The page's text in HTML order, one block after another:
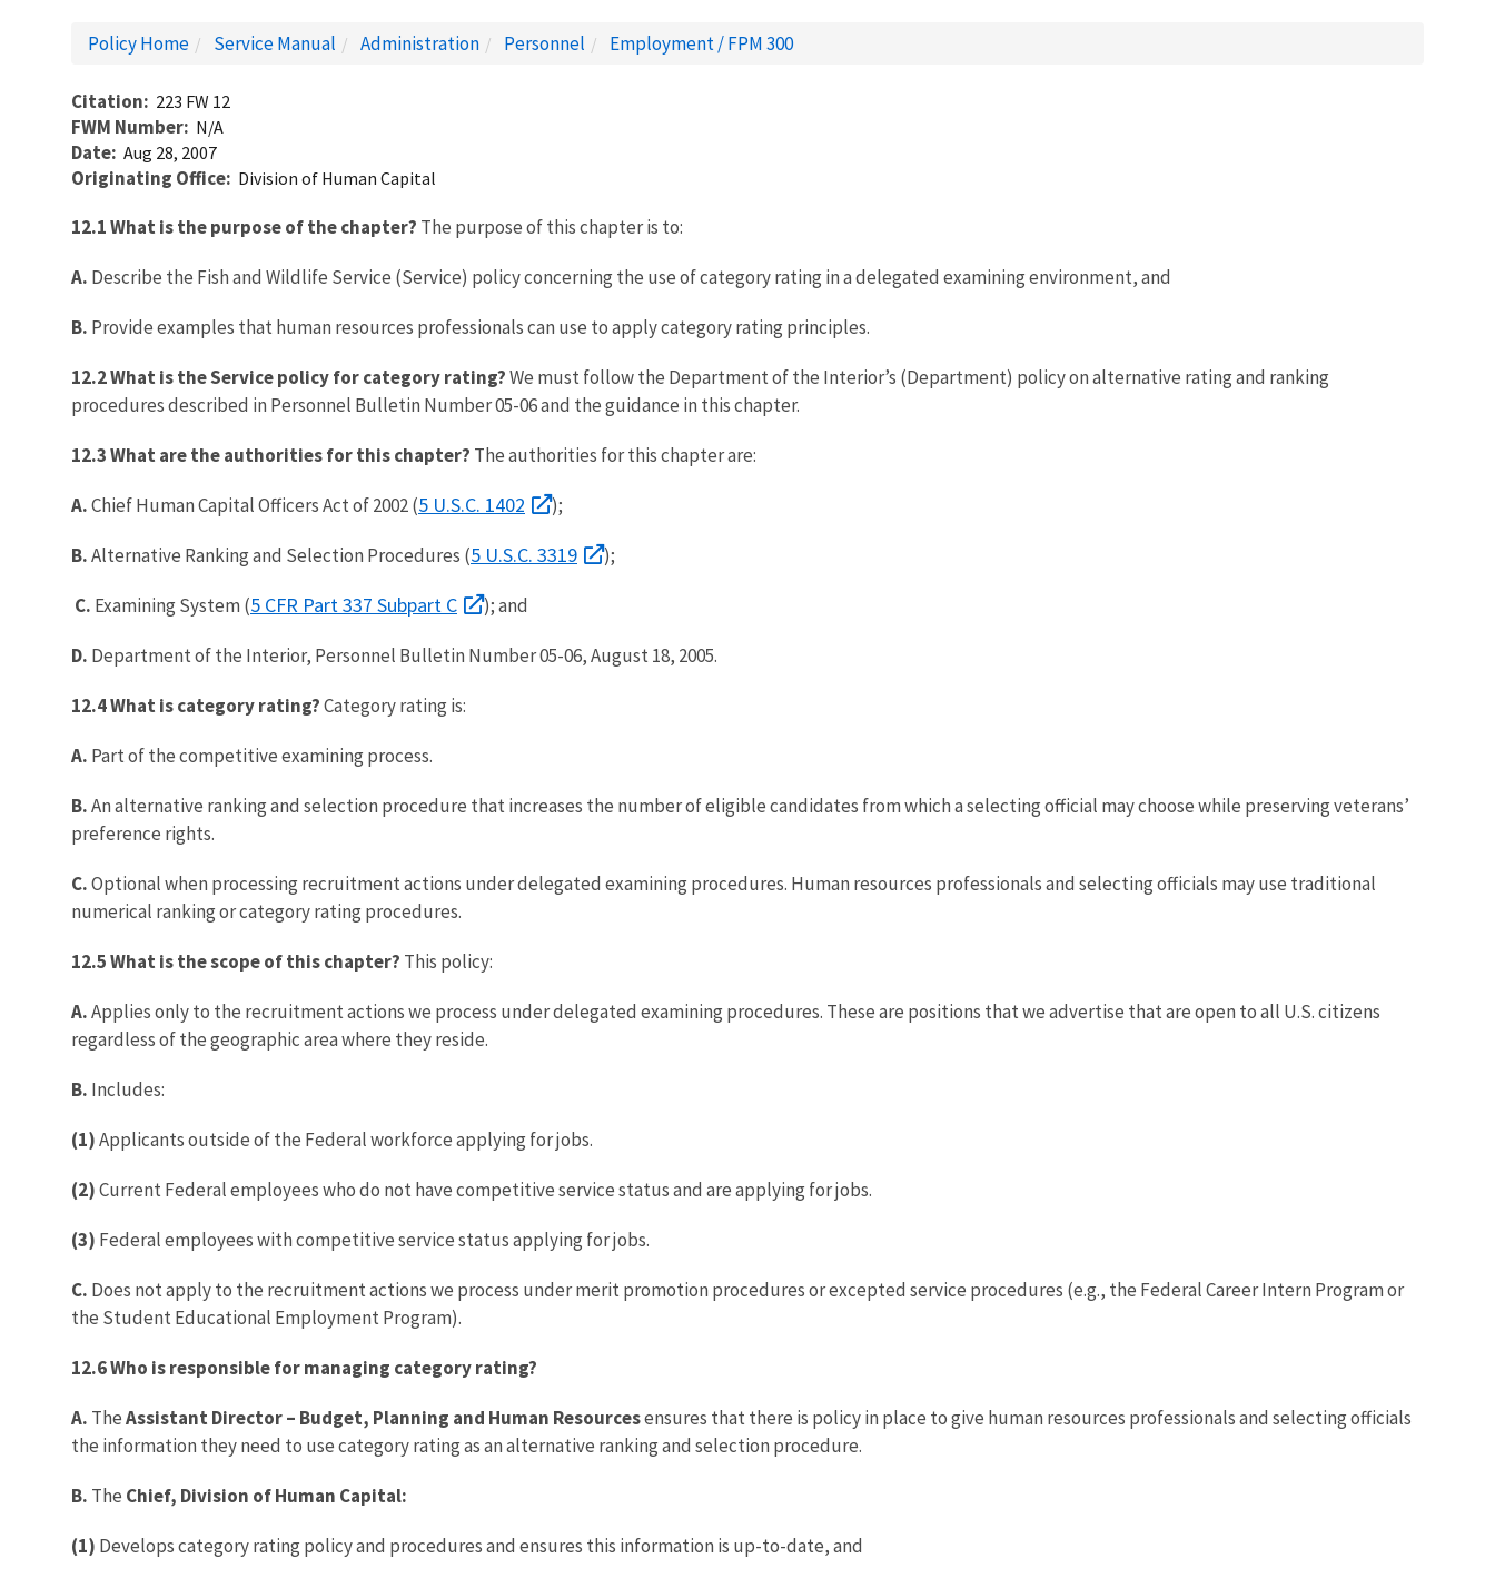
Policy Home Service Manual Administration Personnel Employment / FPM 300
Citation 223 FW 12
FWM Number N/A
Date Aug 28, 2007
Originating Office Division of Human Capital
12.1 What is the purpose of the chapter? The purpose of this chapter is to:
A. Describe the Fish and Wildlife Service (Service) policy concerning the use of category rating in a delegated examining environment, and
B. Provide examples that human resources professionals can use to apply category rating principles.
12.2 What is the Service policy for category rating?We must follow the Department of the Interior’s (Department) policy on alternative rating and ranking
procedures described in Personnel Bulletin Number 05-06 and the guidance in this chapter.
12.3 What are the authorities for this chapter? The authorities for this chapter are:
A.Chief Human Capital Officers Act of 2002 (5 U.S.C. 1402 );
B.Alternative Ranking and Selection Procedures (5 U.S.C. 3319 );
C. Examining System (5 CFR Part 337 Subpart C ); and
D. Department of the Interior, Personnel Bulletin Number 05-06, August 18, 2005.
12.4 What is category rating?Category rating is:
A. Part of the competitive examining process.
B.An alternative ranking and selection procedure that increases the number of eligible candidates from which a selecting official may choose while preserving veterans’
preference rights.
C.Optional when processing recruitment actions under delegated examining procedures. Human resources professionals and selecting officials may use traditional
numerical ranking or category rating procedures.
12.5 What is the scope of this chapter? This policy:
A.Applies only to the recruitment actions we process under delegated examining procedures. These are positions that we advertise that are open to all U.S. citizens
regardless of the geographic area where they reside.
B. Includes:
(1)Applicants outside of the Federal workforce applying for jobs.
(2)Current Federal employees who do not have competitive service status and are applying for jobs.
(3) Federal employees with competitive service status applying for jobs.
C. Does not apply to the recruitment actions we process under merit promotion procedures or excepted service procedures (e.g., the Federal Career Intern Program or
the Student Educational Employment Program).
12.6 Who is responsible for managing category rating?
A. TheAssistant Director – Budget, Planning and Human Resourcesensures that there is policy in place to give human resources professionals and selecting officials
the information they need to use category rating as an alternative ranking and selection procedure.
B. The Chief, Division of Human Capital:
(1) Develops category rating policy and procedures and ensures this information is up-to-date, and